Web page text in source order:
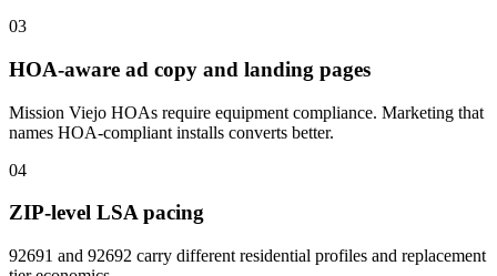
03
HOA-aware ad copy and landing pages
Mission Viejo HOAs require equipment compliance. Marketing that
names HOA-compliant installs converts better.
04
ZIP-level LSA pacing
92691 and 92692 carry different residential profiles and replacement